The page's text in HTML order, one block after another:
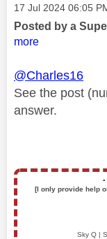
Message posted on
‎17 Jul 2024 06:05
Posted by a
more
@Charles16
See the post
answer.
▪️
[I only provide help
Sky Q |